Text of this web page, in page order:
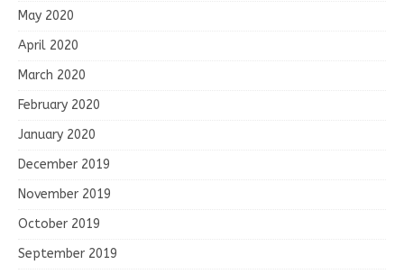
May 2020
April 2020
March 2020
February 2020
January 2020
December 2019
November 2019
October 2019
September 2019